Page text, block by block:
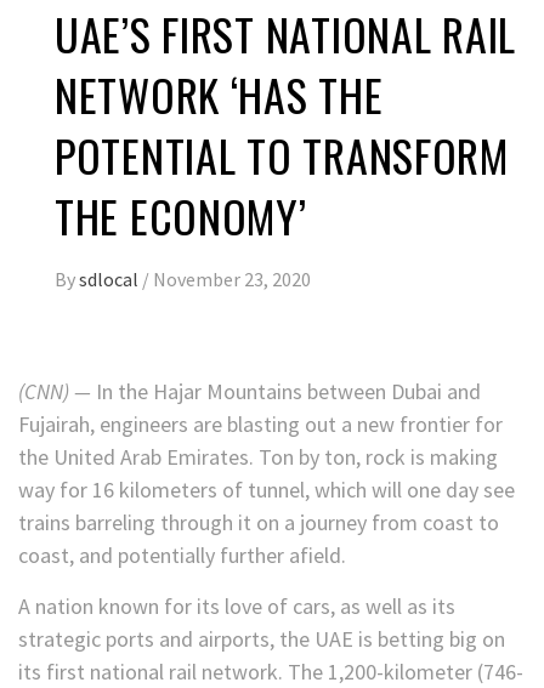
UAE’S FIRST NATIONAL RAIL
NETWORK ‘HAS THE
POTENTIAL TO TRANSFORM
THE ECONOMY’
Bysdlocal / November 23, 2020
(CNN) — In the Hajar Mountains between Dubai and
Fujairah, engineers are blasting out a new frontier for
the United Arab Emirates. Ton by ton, rock is making
way for 16 kilometers of tunnel, which will one day see
trains barreling through it on a journey from coast to
coast, and potentially further afield.
A nation known for its love of cars, as well as its
strategic ports and airports, the UAE is betting big on
its first national rail network. The 1,200-kilometer (746-